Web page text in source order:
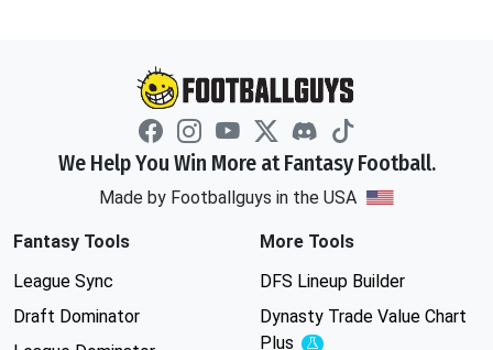
We Help You Win More at Fantasy Football.
Made by Footballguys in the USA
Fantasy Tools
League Sync
Draft Dominator
More Tools
DFS Lineup Builder
Dynasty Trade Value Chart
Plus
Experimental